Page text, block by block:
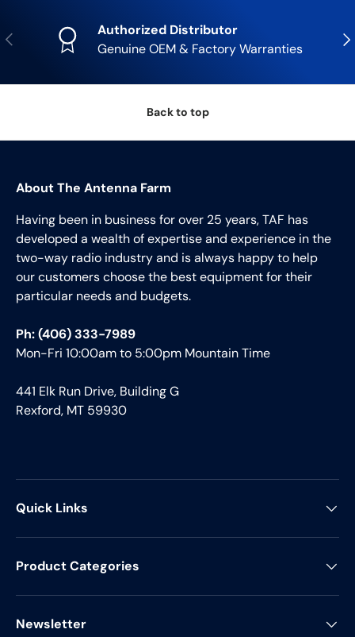
Previous
Authorized Distributor
Genuine OEM & Factory Warranties
Back to top
About The Antenna Farm
Having been in business for over 25 years, TAF has
developed a wealth of expertise and experience in the
two-way radio industry and is always happy to help
our customers choose the best equipment for their
particular needs and budgets.
Ph: (406) 333-7989
Mon-Fri 10:00am to 5:00pm Mountain Time
441 Elk Run Drive, Building G
Rexford, MT 59930
Quick Links
Product Categories
Newsletter